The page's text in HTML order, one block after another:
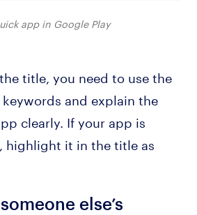
app in Google Play
title, you need to use the
and explain the
clearly. If your app is
highlight it in the title as
else’s